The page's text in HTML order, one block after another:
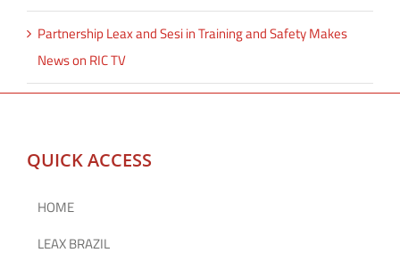
Partnership Leax and Sesi in Training and Safety Makes
News on RIC TV
QUICK ACCESS
HOME
LEAX BRAZIL